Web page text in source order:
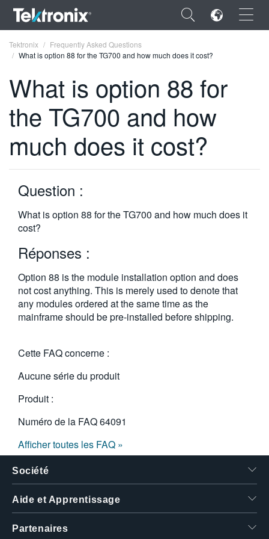
×
ENGLISH
FRANÇAIS
VIỆT NAM
简体中文
한국어
繁體中文
Tektronix
Frequently Asked Questions
What is option 88 for the TG700 and how much does it cost?
What is option 88 for
the TG700 and how
much does it cost?
Question :
What is option 88 for the TG700 and how much does it
cost?
Réponses :
Option 88 is the module installation option and does
not cost anything. This is merely used to denote that
any modules ordered at the same time as the
mainframe should be pre-installed before shipping.
Cette FAQ concerne :
Aucune série du produit
Produit :
Numéro de la FAQ64091
Afficher toutes les FAQ »
Société
Aide et Apprentissage
Partenaires